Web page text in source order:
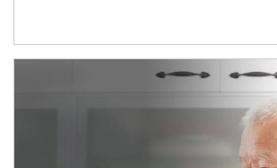
man and women in kitchen eating